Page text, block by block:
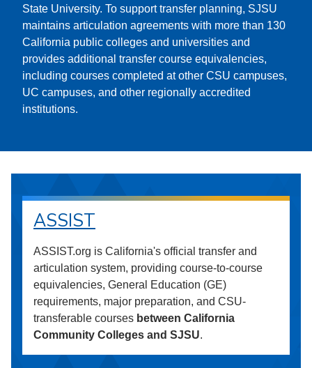
State University. To support transfer planning, SJSU
maintains articulation agreements with more than 130
California public colleges and universities and
provides additional transfer course equivalencies,
including courses completed at other CSU campuses,
UC campuses, and other regionally accredited
institutions.
ASSIST
ASSIST.org is California's official transfer and
articulation system, providing course-to-course
equivalencies, General Education (GE)
requirements, major preparation, and CSU-
transferable courses between California
Community Colleges and SJSU.